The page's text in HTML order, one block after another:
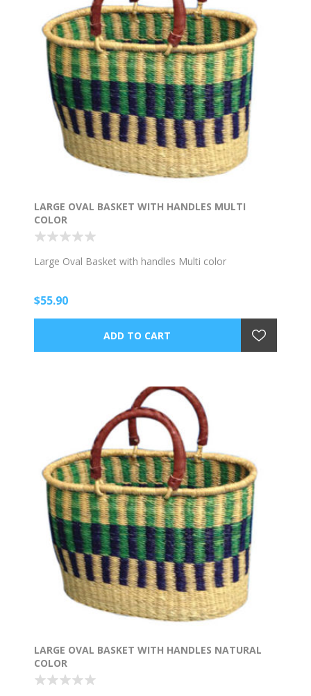
LARGE OVAL BASKET WITH HANDLES MULTI
COLOR
Large Oval Basket with handles Multi color
$55.90
LARGE OVAL BASKET WITH HANDLES NATURAL
COLOR